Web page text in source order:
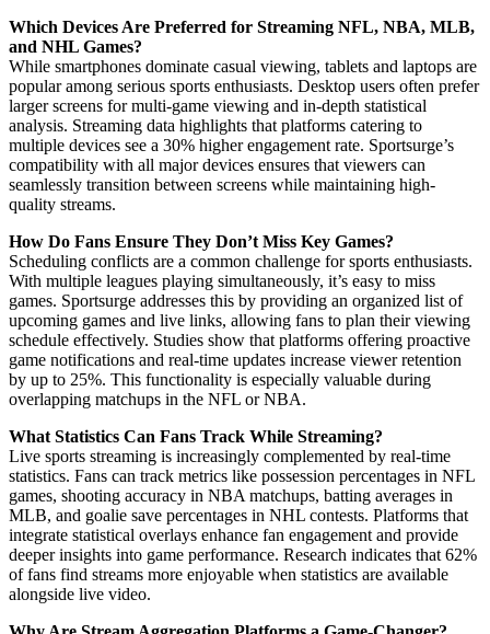
Which Devices Are Preferred for Streaming NFL, NBA, MLB,
and NHL Games?
While smartphones dominate casual viewing, tablets and laptops are
popular among serious sports enthusiasts. Desktop users often prefer
larger screens for multi-game viewing and in-depth statistical
analysis. Streaming data highlights that platforms catering to
multiple devices see a 30% higher engagement rate. Sportsurge’s
compatibility with all major devices ensures that viewers can
seamlessly transition between screens while maintaining high-
quality streams.
How Do Fans Ensure They Don’t Miss Key Games?
Scheduling conflicts are a common challenge for sports enthusiasts.
With multiple leagues playing simultaneously, it’s easy to miss
games. Sportsurge addresses this by providing an organized list of
upcoming games and live links, allowing fans to plan their viewing
schedule effectively. Studies show that platforms offering proactive
game notifications and real-time updates increase viewer retention
by up to 25%. This functionality is especially valuable during
overlapping matchups in the NFL or NBA.
What Statistics Can Fans Track While Streaming?
Live sports streaming is increasingly complemented by real-time
statistics. Fans can track metrics like possession percentages in NFL
games, shooting accuracy in NBA matchups, batting averages in
MLB, and goalie save percentages in NHL contests. Platforms that
integrate statistical overlays enhance fan engagement and provide
deeper insights into game performance. Research indicates that 62%
of fans find streams more enjoyable when statistics are available
alongside live video.